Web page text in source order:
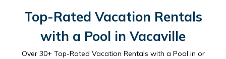
Top-Rated Vacation Rentals
with a Pool in Vacaville
Over 30+ Top-Rated Vacation Rentals with a Pool in or